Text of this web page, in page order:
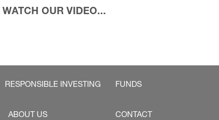
WATCH OUR VIDEO...
RESPONSIBLE INVESTING FUNDS
ABOUT US CONTACT